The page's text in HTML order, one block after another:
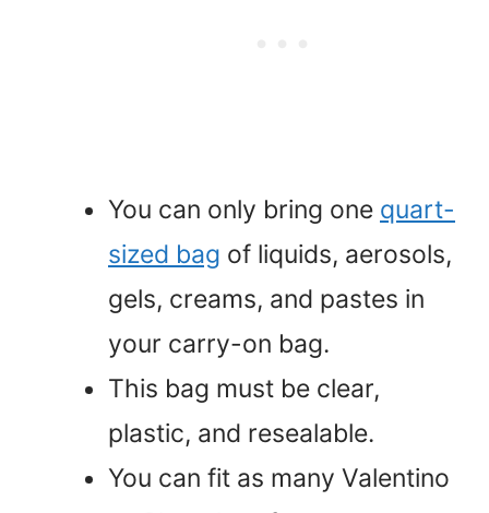
You can only bring one quart-
sized bag of liquids, aerosols,
gels, creams, and pastes in
your carry-on bag.
This bag must be clear,
plastic, and resealable.
You can fit as many Valentino